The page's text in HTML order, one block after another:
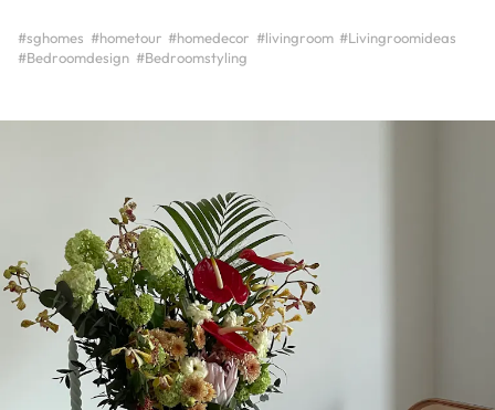
#sghomes #hometour #homedecor #livingroom #Livingroomideas
#Bedroomdesign #Bedroomstyling